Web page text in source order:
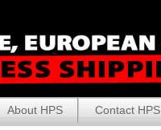
About HPS Contact HPS